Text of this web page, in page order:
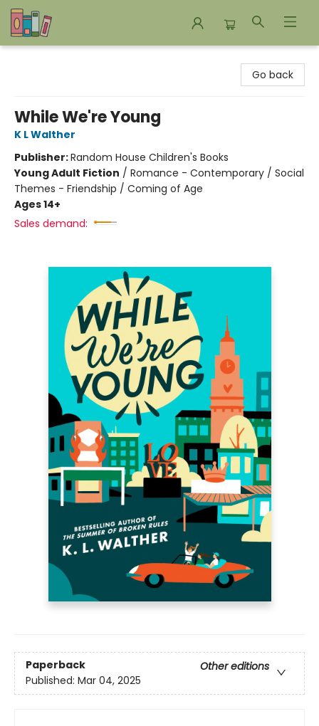
Go back
While We're Young
K L Walther
Publisher:Random House Children's Books
Young Adult Fiction / Romance - Contemporary / Social
Themes - Friendship / Coming of Age
Ages 14+
Sales demand:
Paperback
Other editions
Published: Mar 04, 2025